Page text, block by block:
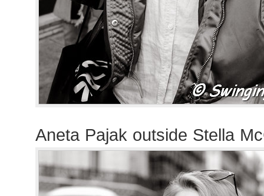
Aneta Pajak outside Stella